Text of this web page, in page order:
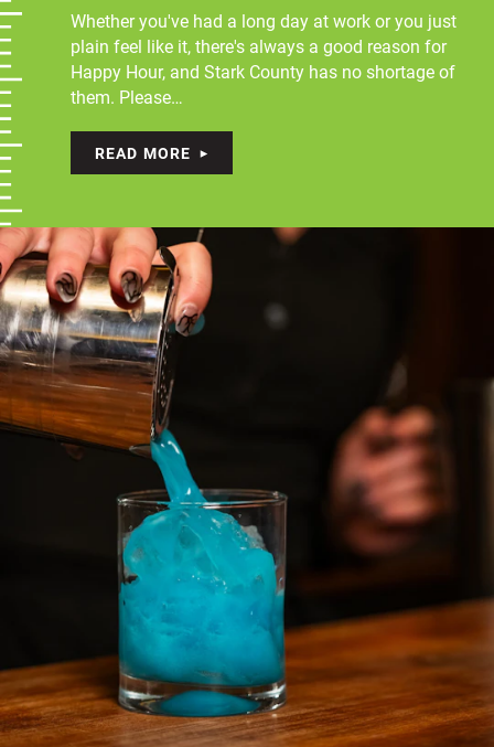
Whether you've had a long day at work or you just
plain feel like it, there's always a good reason for
Happy Hour, and Stark County has no shortage of
them. Please…
READ MORE